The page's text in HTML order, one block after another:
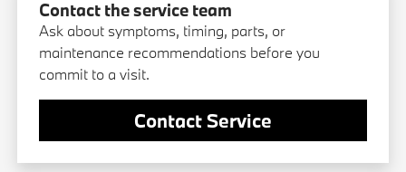
Contact the service team
Ask about symptoms, timing, parts, or
maintenance recommendations before you
commit to a visit.
Contact Service